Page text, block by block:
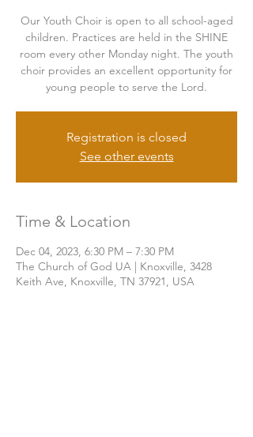
Our Youth Choir is open to all school-aged
children. Practices are held in the SHINE
room every other Monday night. The youth
choir provides an excellent opportunity for
young people to serve the Lord.
Registration is closed
See other events
Time & Location
Dec 04, 2023, 6:30 PM – 7:30 PM
The Church of God UA | Knoxville, 3428
Keith Ave, Knoxville, TN 37921, USA